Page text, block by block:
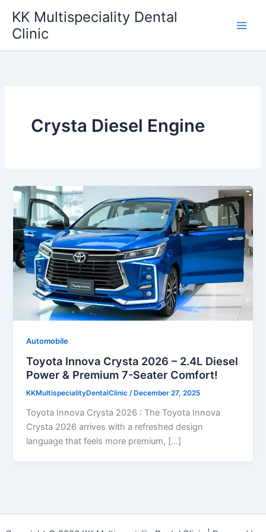
content
KK Multispeciality Dental
Clinic
Crysta Diesel Engine
Automobile
Toyota Innova Crysta 2026 – 2.4L Diesel
Power & Premium 7-Seater Comfort!
KKMultispecialityDentalClinic/ December 27, 2025
Toyota Innova Crysta 2026 : The Toyota Innova
Crysta 2026 arrives with a refreshed design
language that feels more premium, […]